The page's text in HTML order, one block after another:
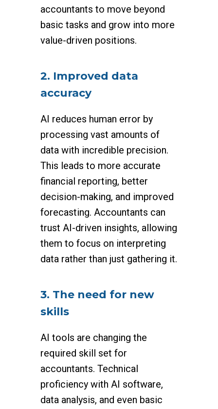
accountants to move beyond
basic tasks and grow into more
value-driven positions.
2. Improved data
accuracy
AI reduces human error by
processing vast amounts of
data with incredible precision.
This leads to more accurate
financial reporting, better
decision-making, and improved
forecasting. Accountants can
trust AI-driven insights, allowing
them to focus on interpreting
data rather than just gathering it.
3. The need for new
skills
AI tools are changing the
required skill set for
accountants. Technical
proficiency with AI software,
data analysis, and even basic